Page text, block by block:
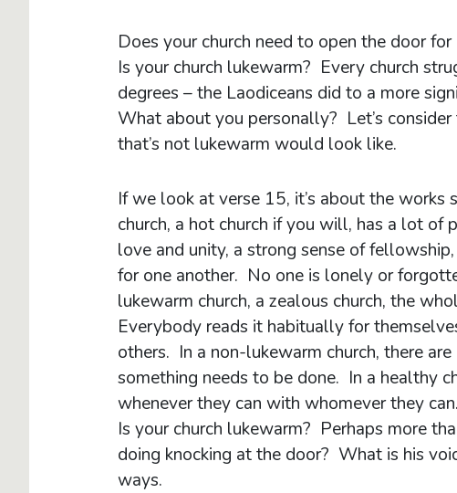
Does your church need to open the door
Is your church lukewarm? Every church
degrees – the Laodiceans did to a more
What about you personally? Let’s
that’s not lukewarm would look like.
If we look at verse 15, it’s about the works
church, a hot church if you will, has a lot of
love and unity, a strong sense of
for one another. No one is lonely or
lukewarm church, a zealous church, the
Everybody reads it habitually for
others. In a non-lukewarm church, there
something needs to be done. In a healthy
whenever they can with whomever they
Is your church lukewarm? Perhaps more
doing knocking at the door? What is his
ways.